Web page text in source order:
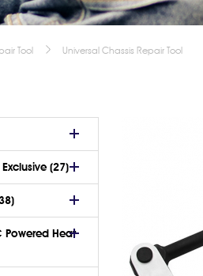
Tool Universal Chassis Repair Tool
(27)
Powered Heat